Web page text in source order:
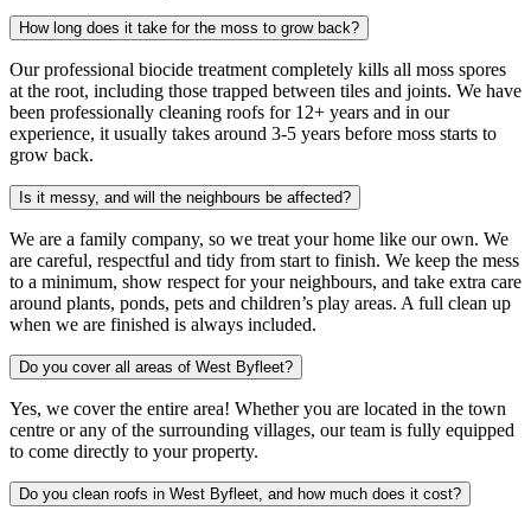
How long does it take for the moss to grow back?
Our professional biocide treatment completely kills all moss spores
at the root, including those trapped between tiles and joints. We have
been professionally cleaning roofs for 12+ years and in our
experience, it usually takes around 3-5 years before moss starts to
grow back.
Is it messy, and will the neighbours be affected?
We are a family company, so we treat your home like our own. We
are careful, respectful and tidy from start to finish. We keep the mess
to a minimum, show respect for your neighbours, and take extra care
around plants, ponds, pets and children’s play areas. A full clean up
when we are finished is always included.
Do you cover all areas of West Byfleet?
Yes, we cover the entire area! Whether you are located in the town
centre or any of the surrounding villages, our team is fully equipped
to come directly to your property.
Do you clean roofs in West Byfleet, and how much does it cost?